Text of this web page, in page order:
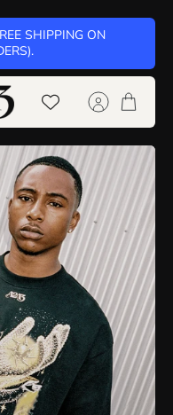
SHIPPING ON